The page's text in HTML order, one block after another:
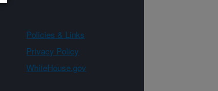
Policies & Links
Privacy Policy
WhiteHouse.gov